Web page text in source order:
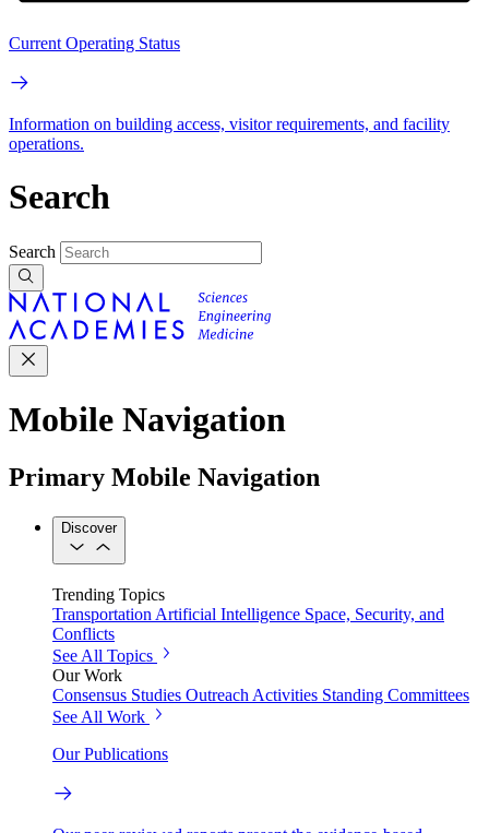
Current Operating Status
Information on building access, visitor requirements, and facility
operations.
Search
Search
Mobile Navigation
Primary Mobile Navigation
Discover
Trending Topics
Transportation Artificial Intelligence Space, Security, and
Conflicts
See All Topics
Our Work
Consensus Studies Outreach Activities Standing Committees
See All Work
Our Publications